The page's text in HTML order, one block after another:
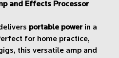
and Effects Processor
portable powerin a
for home practice,
this versatile amp and